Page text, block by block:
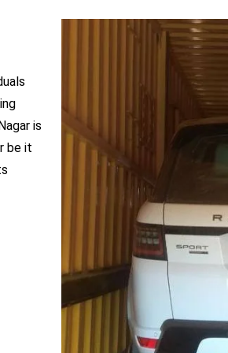
is
be it